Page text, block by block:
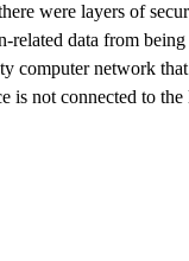
were layers of
related data from
computer network
is not connected to